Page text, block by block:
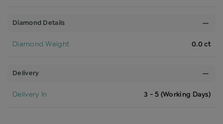
Diamond Details
Diamond Weight 0.0 ct
Delivery
Delivery In 3 - 5 (Working Days)